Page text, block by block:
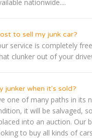
nationwide....
to sell my junk car?
service is completely
clunker out of your
junker when it's sold?
one of many paths in its
it will be salvaged,
into an auction. Our
to buy all kinds of